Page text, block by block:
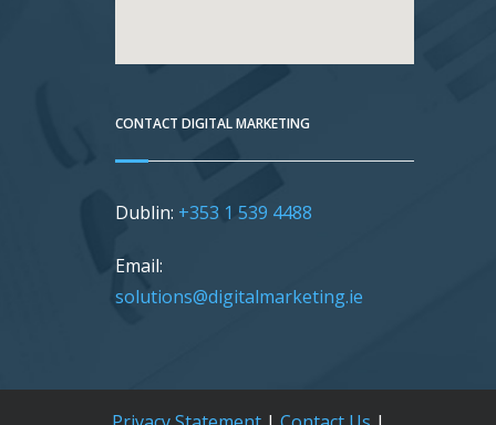
CONTACT DIGITAL MARKETING
Dublin: +353 1 539 4488
Email:
solutions@digitalmarketing.ie